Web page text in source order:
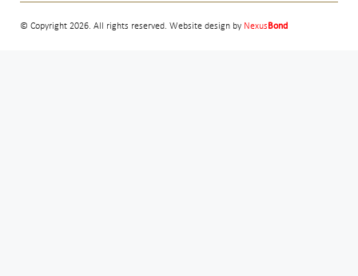
© Copyright 2026. All rights reserved. Website design by NexusBond